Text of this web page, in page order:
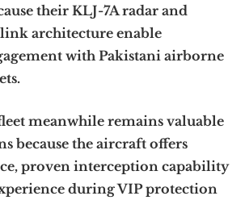
their KLJ-7A radar and
architecture enable
with Pakistani airborne
fleet meanwhile remains valuable
because the aircraft offers
proven interception capability
during VIP protection